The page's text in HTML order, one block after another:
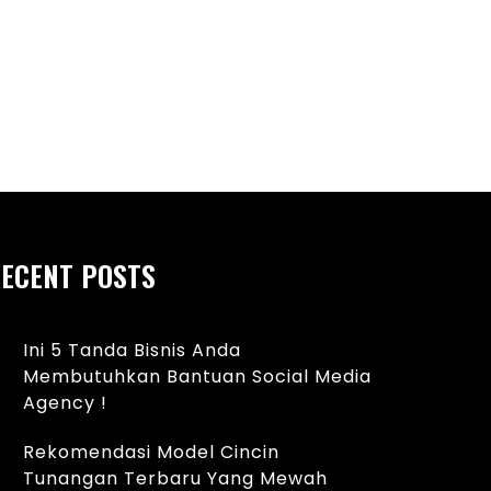
POSTS
Ini 5 Tanda Bisnis Anda
Membutuhkan Bantuan Social Media
Agency !
Rekomendasi Model Cincin
Tunangan Terbaru Yang Mewah